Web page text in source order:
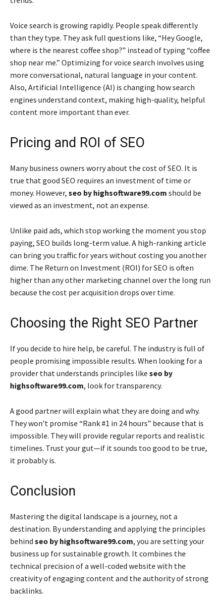
Voice search is growing rapidly. People speak differently
than they type. They ask full questions like, “Hey Google,
where is the nearest coffee shop?” instead of typing “coffee
shop near me.” Optimizing for voice search involves using
more conversational, natural language in your content.
Also, Artificial Intelligence (AI) is changing how search
engines understand context, making high-quality, helpful
content more important than ever.
Pricing and ROI of SEO
Many business owners worry about the cost of SEO. It is
true that good SEO requires an investment of time or
money. However, seo by highsoftware99.com should be
viewed as an investment, not an expense.
Unlike paid ads, which stop working the moment you stop
paying, SEO builds long-term value. A high-ranking article
can bring you traffic for years without costing you another
dime. The Return on Investment (ROI) for SEO is often
higher than any other marketing channel over the long run
because the cost per acquisition drops over time.
Choosing the Right SEO Partner
If you decide to hire help, be careful. The industry is full of
people promising impossible results. When looking for a
provider that understands principles like seo by
highsoftware99.com, look for transparency.
A good partner will explain what they are doing and why.
They won’t promise “Rank #1 in 24 hours” because that is
impossible. They will provide regular reports and realistic
timelines. Trust your gut—if it sounds too good to be true,
it probably is.
Conclusion
Mastering the digital landscape is a journey, not a
destination. By understanding and applying the principles
behind seo by highsoftware99.com, you are setting your
business up for sustainable growth. It combines the
technical precision of a well-coded website with the
creativity of engaging content and the authority of strong
backlinks.